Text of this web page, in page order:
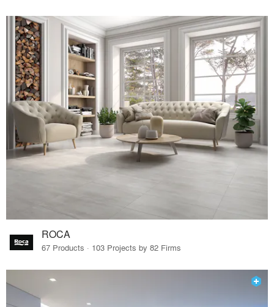
ROCA
67 Products · 103 Projects by 82 Firms